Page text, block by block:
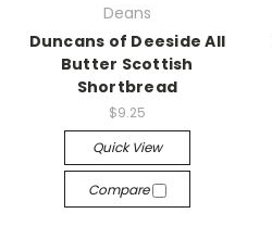
Deans
Duncans of Deeside All
Butter Scottish
Shortbread
$9.25
Quick View
Compare